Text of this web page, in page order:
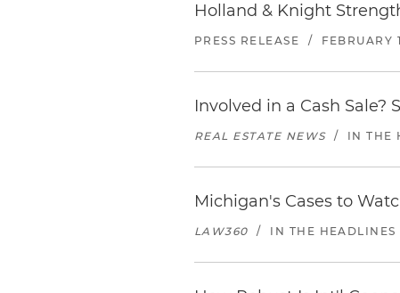
Holland & Knight
PRESS RELEASE / FEBRUARY
Involved in a Cash Sale?
REAL ESTATE NEWS / IN THE
Michigan's Cases to
LAW360 / IN THE HEADLINES